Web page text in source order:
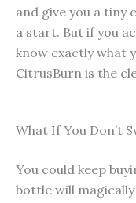
and give you a tiny
a start. But if you
know exactly what
CitrusBurn is the
What If You Don’t
You could keep
bottle will